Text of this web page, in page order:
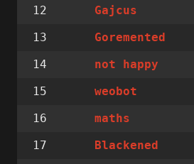
12
Gajcus
13
Goremented
14
not happy
15
weobot
16
maths
17
Blackened